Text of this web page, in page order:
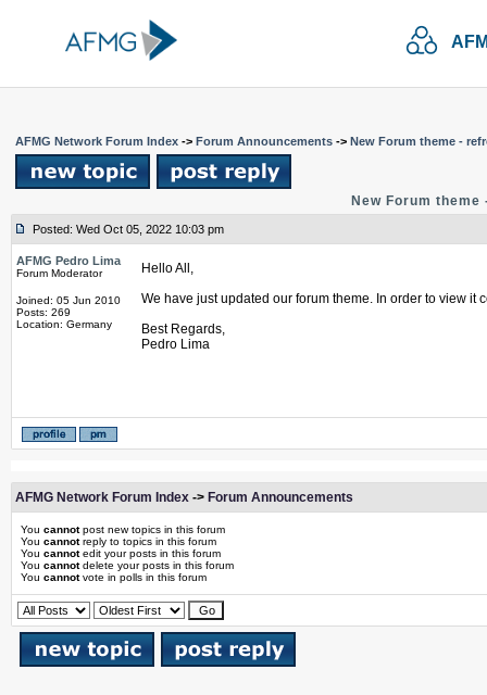
AFMG Network Forum Index -> Forum Announcements -> New Forum theme -
New Forum
Posted: Wed Oct 05, 2022 10:03 pm
AFMG Pedro Lima
Forum Moderator
Joined: 05 Jun 2010
Posts: 269
Location: Germany
Hello All,
We have just updated our forum theme. In order to view it
Best Regards,
Pedro Lima
AFMG Network Forum Index -> Forum Announcements
You cannotpost new topics in this forum
You cannotreply to topics in this forum
You cannotedit your posts in this forum
You cannotdelete your posts in this forum
You cannotvote in polls in this forum